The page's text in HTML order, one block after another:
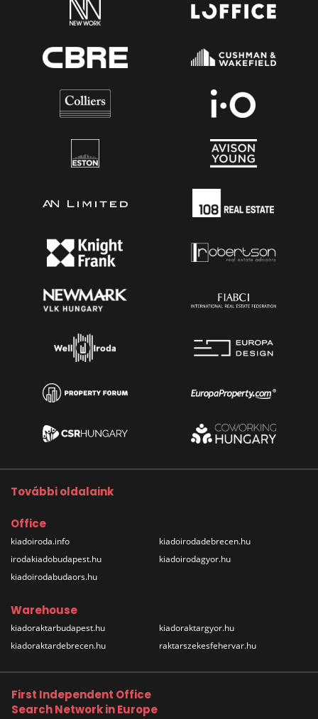
További oldalaink
Office
kiadoiroda.info
irodakiadobudapest.hu
kiadoirodabudaors.hu
kiadoirodadebrecen.hu
kiadoirodagyor.hu
Warehouse
kiadoraktarbudapest.hu
kiadoraktardebrecen.hu
kiadoraktargyor.hu
raktarszekesfehervar.hu
First Independent Office
Search Network in Europe